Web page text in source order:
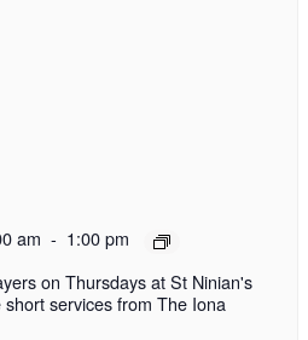
am - 1:00 pm
on Thursdays at St Ninian's
services from The Iona